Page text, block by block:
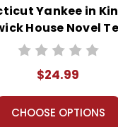
Yankee in
House Novel
$24.99
CHOOSE OPTIONS